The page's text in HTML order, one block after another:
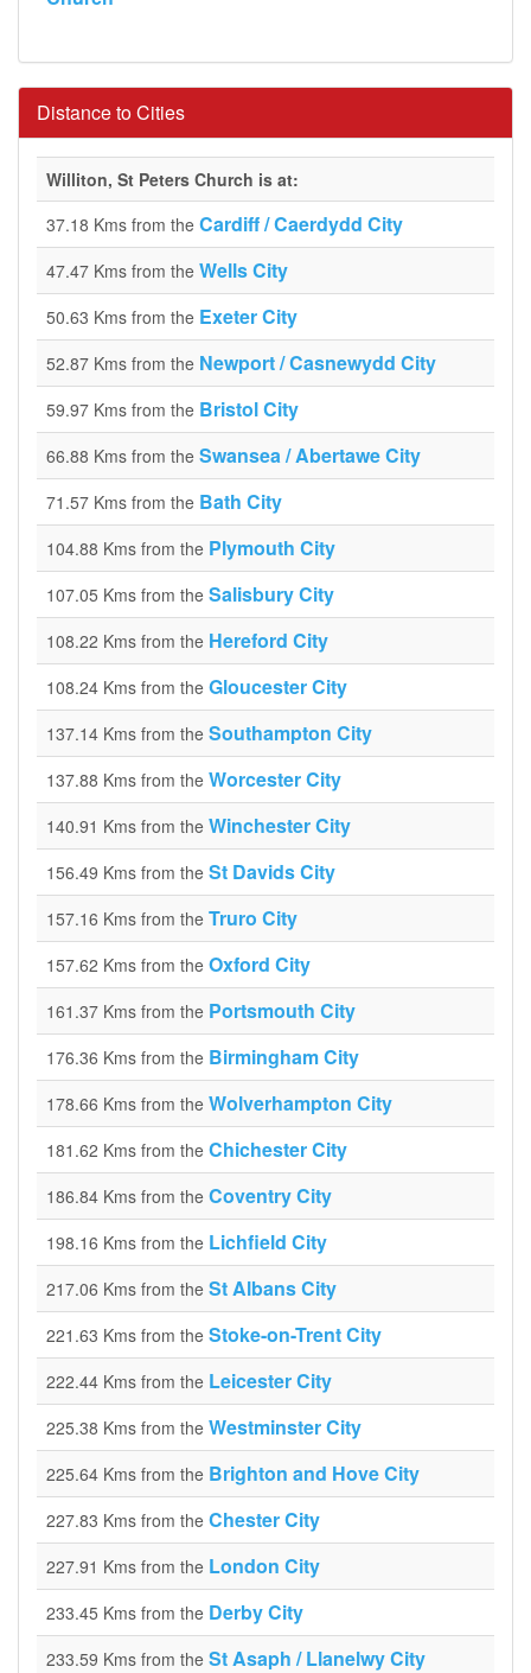
Distance to Cities
Williton, St Peters Church is at:
37.18 Kms from the Cardiff / Caerdydd City
47.47 Kms from the Wells City
50.63 Kms from the Exeter City
52.87 Kms from the Newport / Casnewydd City
59.97 Kms from the Bristol City
66.88 Kms from the Swansea / Abertawe City
71.57 Kms from the Bath City
104.88 Kms from the Plymouth City
107.05 Kms from the Salisbury City
108.22 Kms from the Hereford City
108.24 Kms from the Gloucester City
137.14 Kms from the Southampton City
137.88 Kms from the Worcester City
140.91 Kms from the Winchester City
156.49 Kms from the St Davids City
157.16 Kms from the Truro City
157.62 Kms from the Oxford City
161.37 Kms from the Portsmouth City
176.36 Kms from the Birmingham City
178.66 Kms from the Wolverhampton City
181.62 Kms from the Chichester City
186.84 Kms from the Coventry City
198.16 Kms from the Lichfield City
217.06 Kms from the St Albans City
221.63 Kms from the Stoke-on-Trent City
222.44 Kms from the Leicester City
225.38 Kms from the Westminster City
225.64 Kms from the Brighton and Hove City
227.83 Kms from the Chester City
227.91 Kms from the London City
233.45 Kms from the Derby City
233.59 Kms from the St Asaph / Llanelwy City